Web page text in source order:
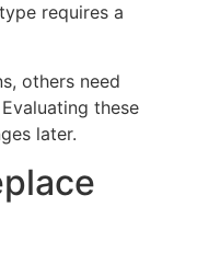
requires a
others need
these
later.